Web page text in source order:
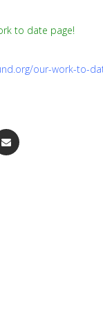
to date page!
our-work-to-